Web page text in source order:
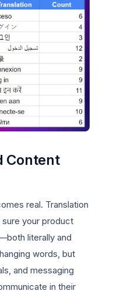
Content
real. Translation
your product
literally and
words, but
and messaging
in their